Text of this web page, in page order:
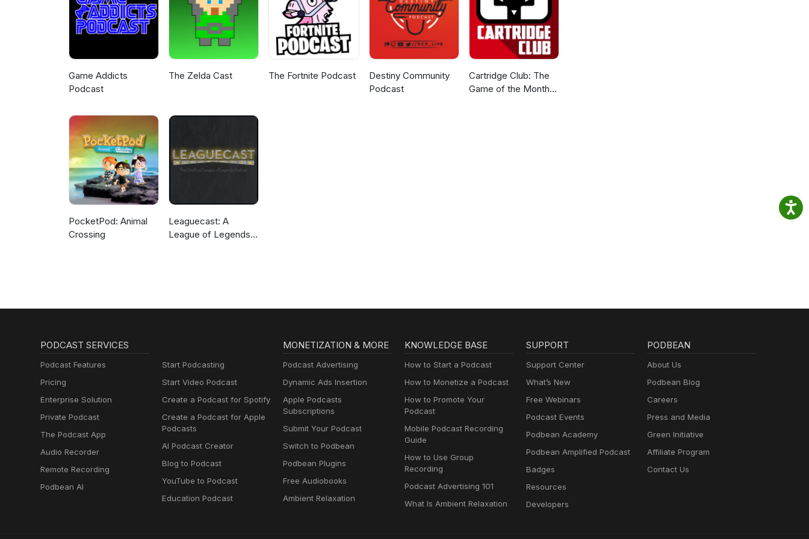
Game Addicts
Podcast
The Zelda Cast The Fortnite Podcast
Destiny Community
Podcast
Cartridge Club: The
Game of the Month
PocketPod: Animal
Crossing
Leaguecast: A
League of Legends
PODCAST SERVICES
Podcast Features
Pricing
Enterprise Solution
Private Podcast
The Podcast App
Audio Recorder
Remote Recording
Podbean AI
Start Podcasting
Start Video Podcast
Create a Podcast for Spotify
Create a Podcast for Apple
Podcasts
AI Podcast Creator
Blog to Podcast
YouTube to Podcast
Education Podcast
MONETIZATION & MORE
Podcast Advertising
Dynamic Ads Insertion
Apple Podcasts
Subscriptions
Submit Your Podcast
Switch to Podbean
Podbean Plugins
Free Audiobooks
Ambient Relaxation
KNOWLEDGE BASE
How to Start a Podcast
How to Monetize a Podcast
How to Promote Your
Podcast
Mobile Podcast Recording
Guide
How to Use Group
Recording
Podcast Advertising 101
What Is Ambient Relaxation
SUPPORT
Support Center
What’s New
Free Webinars
Podcast Events
Podbean Academy
Podbean Amplified Podcast
Badges
Resources
Developers
PODBEAN
About Us
Podbean Blog
Careers
Press and Media
Green Initiative
Affiliate Program
Contact Us